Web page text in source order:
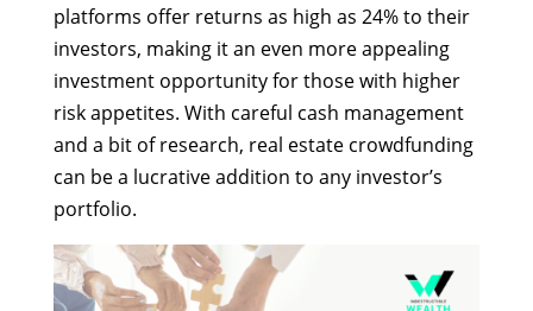
platforms offer returns as high as 24% to their
investors, making it an even more appealing
investment opportunity for those with higher
risk appetites. With careful cash management
and a bit of research, real estate crowdfunding
can be a lucrative addition to any investor’s
portfolio.